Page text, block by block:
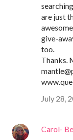
are just
give-
too.
Thanks.
July 28,
Carol-